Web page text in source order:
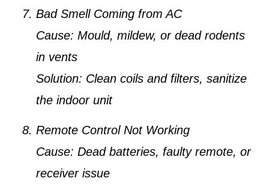
Bad Smell Coming from AC
Cause: Mould, mildew, or dead rodents
in vents
Solution: Clean coils and filters, sanitize
the indoor unit
Remote Control Not Working
Cause: Dead batteries, faulty remote, or
receiver issue